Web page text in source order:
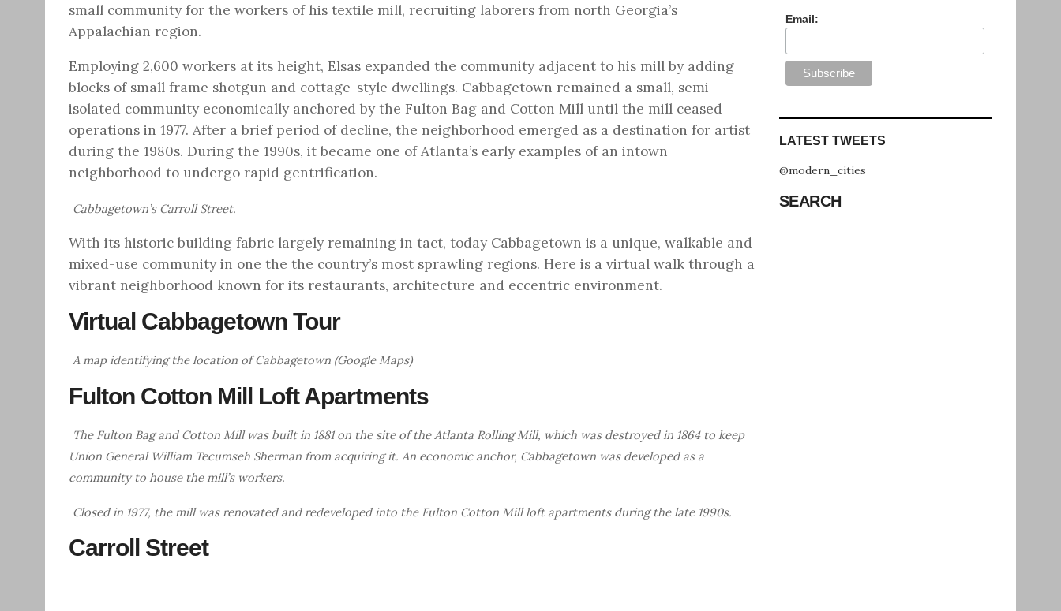
small community for the workers of his textile mill, recruiting laborers from north Georgia’s
Appalachian region.
Employing 2,600 workers at its height, Elsas expanded the community adjacent to his mill by adding
blocks of small frame shotgun and cottage-style dwellings. Cabbagetown remained a small, semi-
isolated community economically anchored by the Fulton Bag and Cotton Mill until the mill ceased
operations in 1977. After a brief period of decline, the neighborhood emerged as a destination for artist
during the 1980s. During the 1990s, it became one of Atlanta’s early examples of an intown
neighborhood to undergo rapid gentrification.
Cabbagetown’s Carroll Street.
With its historic building fabric largely remaining in tact, today Cabbagetown is a unique, walkable and
mixed-use community in one the the country’s most sprawling regions. Here is a virtual walk through a
vibrant neighborhood known for its restaurants, architecture and eccentric environment.
Virtual Cabbagetown Tour
A map identifying the location of Cabbagetown (Google Maps)
Fulton Cotton Mill Loft Apartments
The Fulton Bag and Cotton Mill was built in 1881 on the site of the Atlanta Rolling Mill, which was destroyed in 1864 to keep
Union General William Tecumseh Sherman from acquiring it. An economic anchor, Cabbagetown was developed as a
community to house the mill’s workers.
Closed in 1977, the mill was renovated and redeveloped into the Fulton Cotton Mill loft apartments during the late 1990s.
Carroll Street
Email:
LATEST TWEETS
@modern_cities
SEARCH